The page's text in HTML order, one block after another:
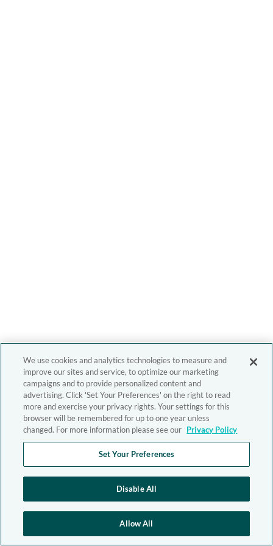
We use cookies and analytics technologies to measure and
improve our sites and service, to optimize our marketing
campaigns and to provide personalized content and
advertising. Click 'Set Your Preferences' on the right to read
more and exercise your privacy rights. Your settings for this
browser will be remembered for up to one year unless
changed. For more information please see our Privacy Policy
Set Your Preferences
Disable All
Allow All